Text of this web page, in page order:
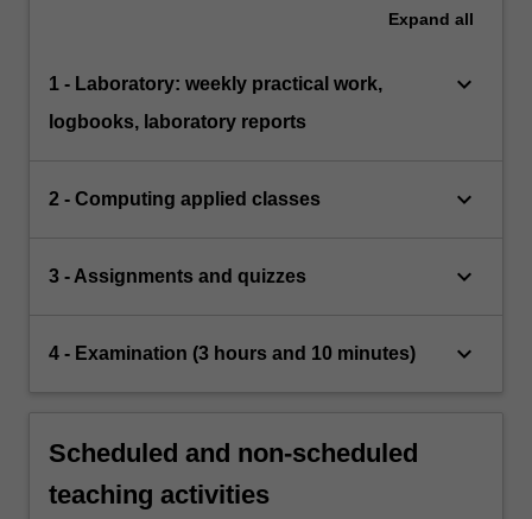
Expand all
1 - Laboratory: weekly practical work,
logbooks, laboratory reports
keyboard_arrow_down
2 - Computing applied classes keyboard_arrow_down
3 - Assignments and quizzes keyboard_arrow_down
4 - Examination (3 hours and 10 minutes) keyboard_arrow_down
Scheduled and non-scheduled
teaching activities